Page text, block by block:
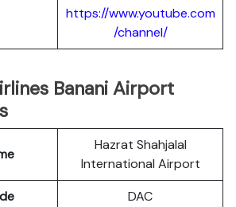
https://www.youtube.com
/channel/
Banani Airport
Hazrat Shahjalal
International Airport
DAC